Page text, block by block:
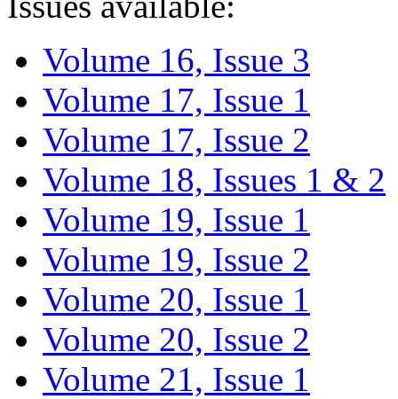
Volume 16, Issue 3
Volume 17, Issue 1
Volume 17, Issue 2
Volume 18, Issues 1 & 2
Volume 19, Issue 1
Volume 19, Issue 2
Volume 20, Issue 1
Volume 20, Issue 2
Volume 21, Issue 1